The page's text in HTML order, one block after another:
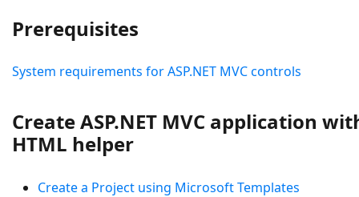
Prerequisites
System requirements for ASP.NET MVC controls
Create ASP.NET MVC application
HTML helper
Create a Project using Microsoft Templates